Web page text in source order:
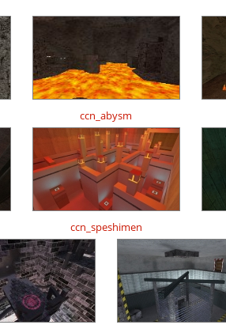
ccn_abysm
ccn_speshimen